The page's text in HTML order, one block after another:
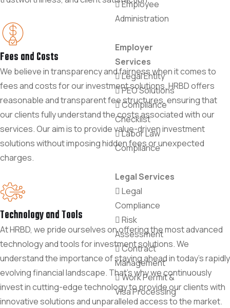
Employee
Administration
Employer
Services
Legal Entity
PEO Solutions
Compliance
Checklist
Labor Law
Compliance
Legal Services
Legal
Compliance
Risk
Assessment
Contract
Management
Work Permit &
Visa Processing
Fees and Costs
We believe in transparency and fairness when it comes to
fees and costs for our investment solutions. HRBD offers
reasonable and transparent fee structures, ensuring that
our clients fully understand the costs associated with our
services. Our aim is to provide value-driven investment
solutions without imposing hidden fees or unexpected
charges.
Technology and Tools
At HRBD, we pride ourselves on offering the most advanced
technology and tools for investment solutions. We
understand the importance of staying ahead in today's rapidly
evolving financial landscape. That's why we continuously
invest in cutting-edge technology to provide our clients with
innovative solutions and unparalleled access to the market.